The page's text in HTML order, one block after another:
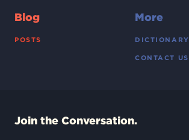
Blog
POSTS
More
DICTIONARY
CONTACT US
Join the Conversation.